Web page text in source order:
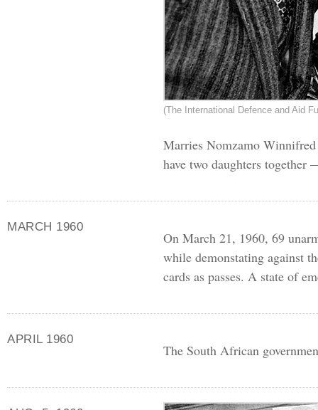
(The International Defence and Aid
Marries Nomzamo
have two daughters
MARCH 1960
On March 21, 1960, 69
while demonstating against
cards as passes. A state of
APRIL 1960
The South African